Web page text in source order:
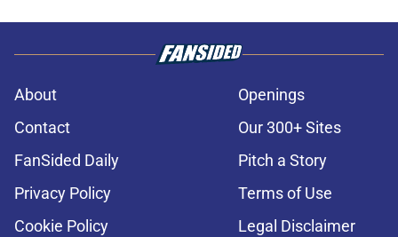
About
Openings
Contact
Our 300+ Sites
FanSided Daily
Pitch a Story
Privacy Policy
Terms of Use
Cookie Policy
Legal Disclaimer